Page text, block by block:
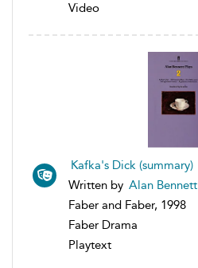
Video
Kafka's Dick (summary)
Written by Alan Bennett
Faber and Faber, 1998
Faber Drama
Playtext